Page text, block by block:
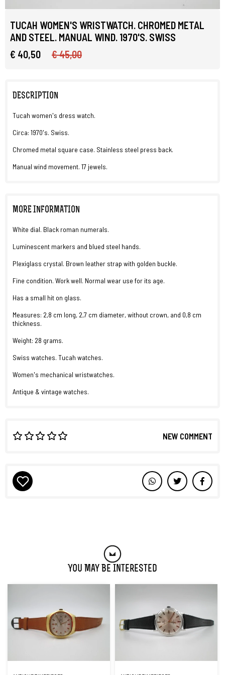
TUCAH WOMEN'S WRISTWATCH. CHROMED METAL
AND STEEL. MANUAL WIND. 1970'S. SWISS
€ 40,50
€ 45,00
DESCRIPTION
Tucah women's dress watch.
Circa: 1970's. Swiss.
Chromed metal square case. Stainless steel press back.
Manual wind movement. 17 jewels.
MORE INFORMATION
White dial. Black roman numerals.
Luminescent markers and blued steel hands.
Plexiglass crystal. Brown leather strap with golden buckle.
Fine condition. Work well. Normal wear use for its age.
Has a small hit on glass.
Measures: 2,8 cm long, 2,7 cm diameter, without crown, and 0,8 cm
thickness.
Weight: 28 grams.
Swiss watches. Tucah watches.
Women's mechanical wristwatches.
Antique & vintage watches.
NEW COMMENT
You May Be Interested